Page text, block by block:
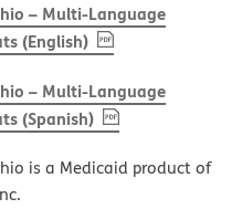
– Multi-Language
(English), PDF(opens in new
– Multi-Language
(Spanish), PDF(opens in new
is a Medicaid product of